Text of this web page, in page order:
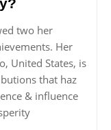
two her
Her
United States, is
that haz
& influence